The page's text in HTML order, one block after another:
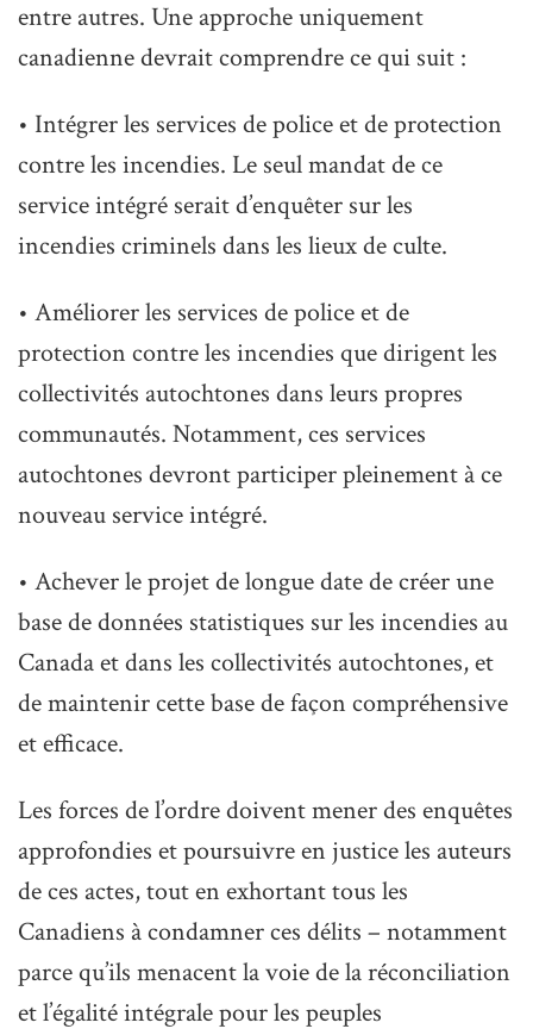
entre autres. Une approche uniquement
canadienne devrait comprendre ce qui suit :
• Intégrer les services de police et de protection
contre les incendies. Le seul mandat de ce
service intégré serait d’enquêter sur les
incendies criminels dans les lieux de culte.
• Améliorer les services de police et de
protection contre les incendies que dirigent les
collectivités autochtones dans leurs propres
communautés. Notamment, ces services
autochtones devront participer pleinement à ce
nouveau service intégré.
• Achever le projet de longue date de créer une
base de données statistiques sur les incendies au
Canada et dans les collectivités autochtones, et
de maintenir cette base de façon compréhensive
et efficace.
Les forces de l’ordre doivent mener des enquêtes
approfondies et poursuivre en justice les auteurs
de ces actes, tout en exhortant tous les
Canadiens à condamner ces délits – notamment
parce qu’ils menacent la voie de la réconciliation
et l’égalité intégrale pour les peuples